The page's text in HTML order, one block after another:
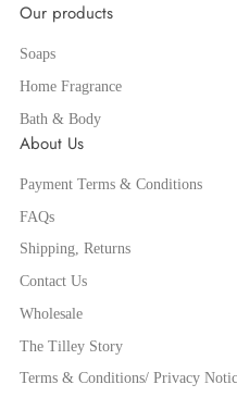
Our products
Soaps
Home Fragrance
Bath & Body
About Us
Payment Terms & Conditions
FAQs
Shipping, Returns
Contact Us
Wholesale
The Tilley Story
Terms & Conditions/ Privacy